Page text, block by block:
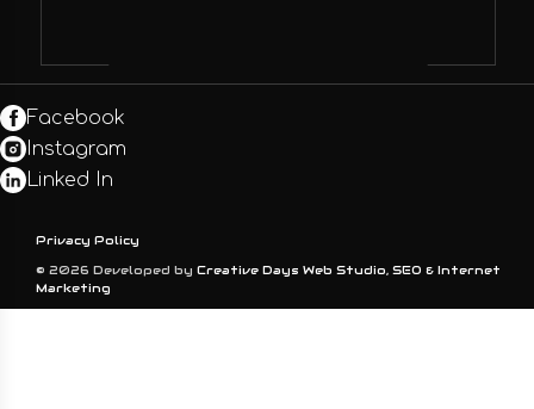
© 2026 Developed by Creative Days Web Studio, SEO & Internet
Marketing
Privacy Policy
Facebook
Instagram
Linked In